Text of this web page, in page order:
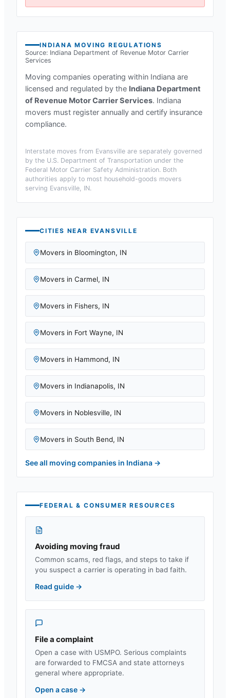
INDIANA MOVING REGULATIONS
Source: Indiana Department of Revenue Motor Carrier
Services
Moving companies operating within Indiana are
licensed and regulated by the Indiana Department
of Revenue Motor Carrier Services. Indiana
movers must register annually and certify insurance
compliance.
Interstate moves from Evansville are separately governed
by the U.S. Department of Transportation under the
Federal Motor Carrier Safety Administration. Both
authorities apply to most household-goods movers
serving Evansville, IN.
CITIES NEAR EVANSVILLE
Movers in Bloomington, IN
Movers in Carmel, IN
Movers in Fishers, IN
Movers in Fort Wayne, IN
Movers in Hammond, IN
Movers in Indianapolis, IN
Movers in Noblesville, IN
Movers in South Bend, IN
See all moving companies in Indiana →
FEDERAL & CONSUMER RESOURCES
Avoiding moving fraud
Common scams, red flags, and steps to take if
you suspect a carrier is operating in bad faith.
Read guide →
File a complaint
Open a case with USMPO. Serious complaints
are forwarded to FMCSA and state attorneys
general where appropriate.
Open a case →